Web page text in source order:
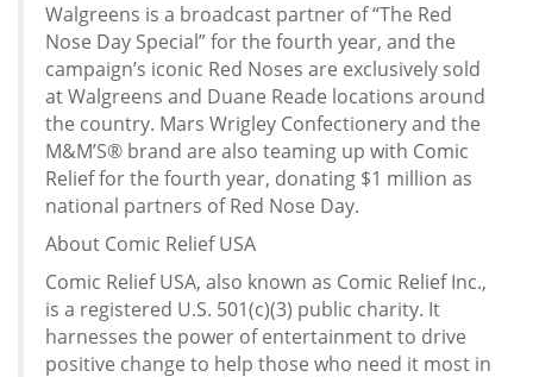
Walgreens is a broadcast partner of “The Red
Nose Day Special” for the fourth year, and the
campaign’s iconic Red Noses are exclusively sold
at Walgreens and Duane Reade locations around
the country. Mars Wrigley Confectionery and the
M&M’S® brand are also teaming up with Comic
Relief for the fourth year, donating $1 million as
national partners of Red Nose Day.
About Comic Relief USA
Comic Relief USA, also known as Comic Relief Inc.,
is a registered U.S. 501(c)(3) public charity. It
harnesses the power of entertainment to drive
positive change to help those who need it most in